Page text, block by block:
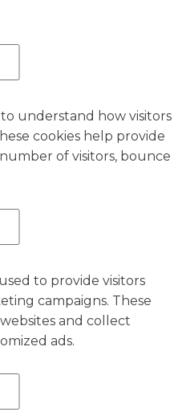
understand how visitors
cookies help provide
of visitors, bounce
to provide visitors
campaigns. These
and collect
ads.